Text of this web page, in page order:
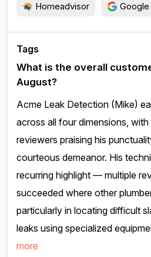
Homeadvisor Google
Tags
What is the overall
August?
Acme Leak Detection (Mike)
across all four dimensions,
reviewers praising his
courteous demeanor. His
recurring highlight — multiple
succeeded where other
particularly in locating difficult
leaks using specialized
more